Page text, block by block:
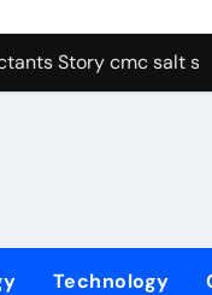
aluminum
Story cmc salt
molybdenum
salt sensitivity
Technology